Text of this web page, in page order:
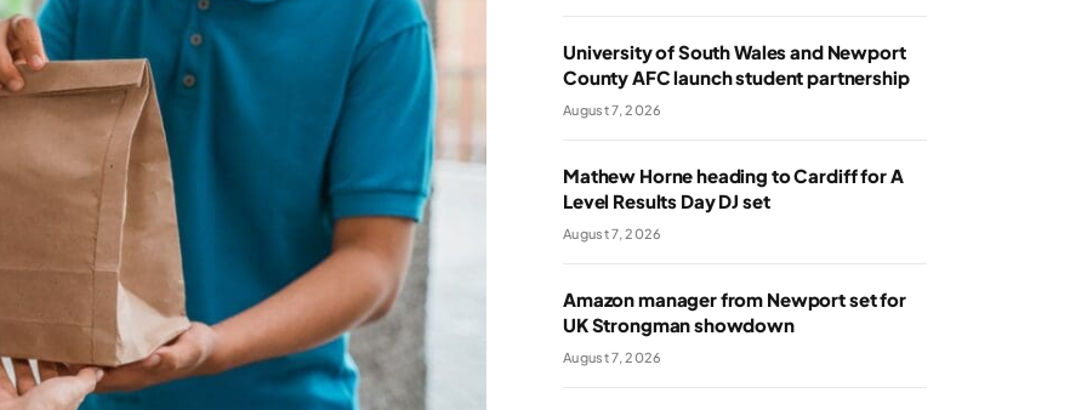
University of South Wales and Newport
County AFC launch student partnership
August 7, 2026
Mathew Horne heading to Cardiff for A
Level Results Day DJ set
August 7, 2026
Amazon manager from Newport set for
UK Strongman showdown
August 7, 2026